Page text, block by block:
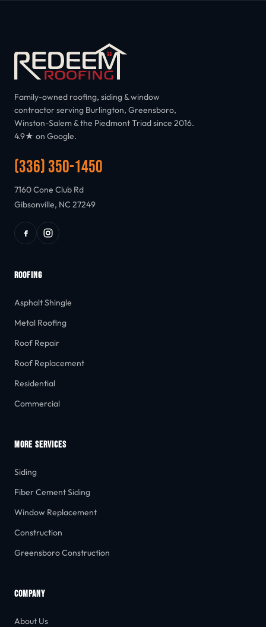
Family-owned roofing, siding & window
contractor serving Burlington, Greensboro,
Winston-Salem & the Piedmont Triad since 2016.
4.9★ on Google.
(336) 350-1450
7160 Cone Club Rd
Gibsonville, NC 27249
ROOFING
Asphalt Shingle
Metal Roofing
Roof Repair
Roof Replacement
Residential
Commercial
MORE SERVICES
Siding
Fiber Cement Siding
Window Replacement
Construction
Greensboro Construction
COMPANY
About Us